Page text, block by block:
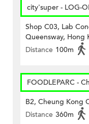
city'super - LOG-
Shop C03, Lab
Queensway, Hong
Distance 100m
FOODLEPARC -
B2, Cheung Kong
Distance 360m